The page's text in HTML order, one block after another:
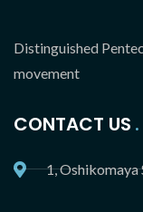
Distinguished
movement
CONTACT US
1, Oshikomaya